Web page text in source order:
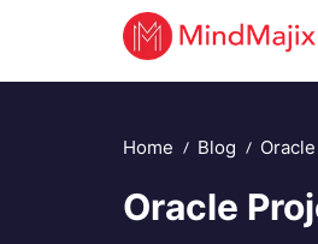
Home Blog Oracle
Oracle